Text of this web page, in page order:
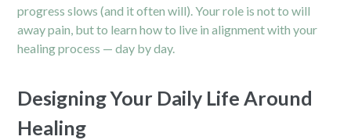
progress slows (and it often will). Your role is not to will
away pain, but to learn how to live in alignment with your
healing process — day by day.
Designing Your Daily Life Around
Healing